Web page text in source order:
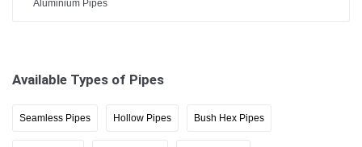
Aluminium Pipes
Available Types of Pipes
Seamless Pipes Hollow Pipes Bush Hex Pipes